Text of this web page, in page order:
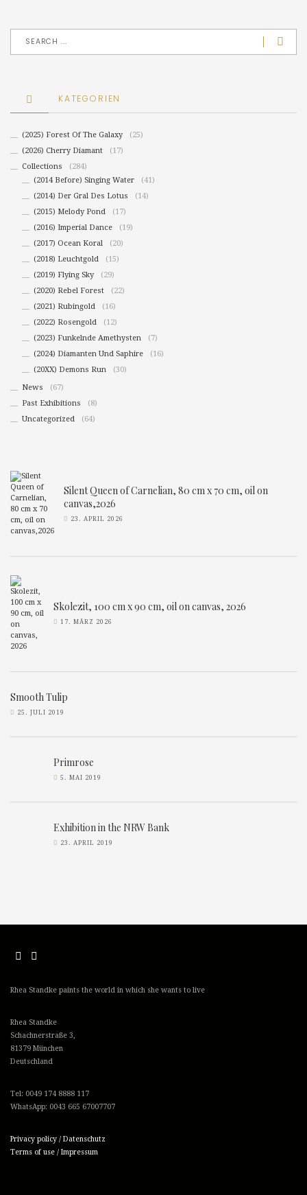
KATEGORIEN
(2025) Forest Of The Galaxy
(25)
(2026) Cherry Diamant
(17)
Collections
(284)
(2014 Before) Singing Water
(41)
(2014) Der Gral Des Lotus
(14)
(2015) Melody Pond
(17)
(2016) Imperial Dance
(19)
(2017) Ocean Koral
(20)
(2018) Leuchtgold
(15)
(2019) Flying Sky
(29)
(2020) Rebel Forest
(22)
(2021) Rubingold
(16)
(2022) Rosengold
(12)
(2023) Funkelnde Amethysten
(7)
(2024) Diamanten Und Saphire
(16)
(20XX) Demons Run
(30)
News
(67)
Past Exhibitions
(8)
Uncategorized
(64)
Silent Queen of Carnelian, 80 cm x 70 cm, oil on
canvas,2026
23. APRIL 2026
Skolezit, 100 cm x 90 cm, oil on canvas, 2026
17. MÄRZ 2026
Smooth Tulip
25. JULI 2019
Primrose
5. MAI 2019
Exhibition in the NRW Bank
23. APRIL 2019
Rhea Standke paints the world in which she wants to live
Rhea Standke
Schachnerstraße 3,
81379 München
Deutschland
Tel: 0049 174 8888 117
WhatsApp: 0043 665 67007707
Privacy policy / Datenschutz
Terms of use / Impressum